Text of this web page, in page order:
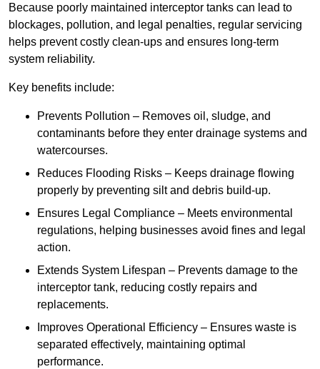
Because poorly maintained interceptor tanks can lead to
blockages, pollution, and legal penalties, regular servicing
helps prevent costly clean-ups and ensures long-term
system reliability.
Key benefits include:
Prevents Pollution – Removes oil, sludge, and
contaminants before they enter drainage systems and
watercourses.
Reduces Flooding Risks – Keeps drainage flowing
properly by preventing silt and debris build-up.
Ensures Legal Compliance – Meets environmental
regulations, helping businesses avoid fines and legal
action.
Extends System Lifespan – Prevents damage to the
interceptor tank, reducing costly repairs and
replacements.
Improves Operational Efficiency – Ensures waste is
separated effectively, maintaining optimal
performance.